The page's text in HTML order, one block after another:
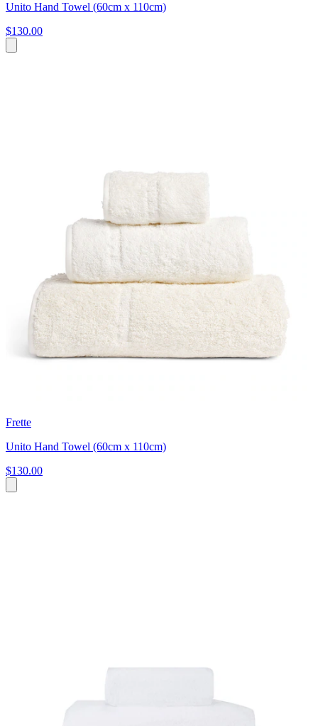
Unito Hand Towel (60cm x 110cm)
$130.00
Frette
Unito Hand Towel (60cm x 110cm)
$130.00